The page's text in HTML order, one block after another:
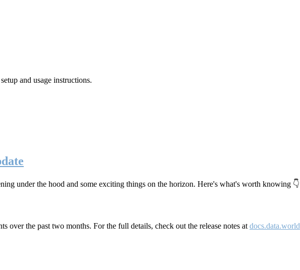
and usage instructions.
under the hood and some exciting things on the horizon. Here's what's worth knowing 👇
over the past two months. For the full details, check out the release notes at docs.data.world